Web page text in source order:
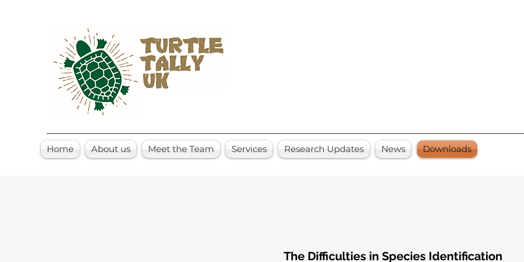
Home About us Meet the Team Services Research Updates News Downloads
The Difficulties in Species Identification